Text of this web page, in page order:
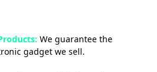
We guarantee the
gadget we sell.